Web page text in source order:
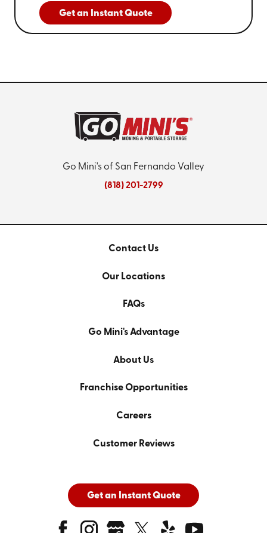
workflow.
Using commercial storage units in Burbank may involve
business permits. At Go Mini's of San Fernando Valley,
we assist in navigating these regulations by providing
general guidance and updated information.
compliance and helps prevent operational
interruptions, giving you the confidence to use our
Get an Instant Quote
Go Mini's of San Fernando Valley
(818) 201-2799
Contact Us
Our Locations
FAQs
Go Mini's Advantage
About Us
Franchise Opportunities
Careers
Customer Reviews
Get an Instant Quote